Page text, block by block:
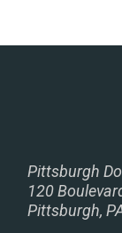
Pittsburgh
120
Pittsburgh,